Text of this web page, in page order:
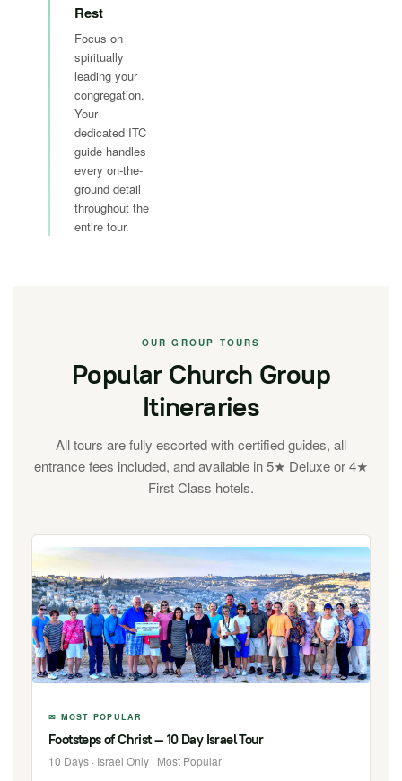
Rest
Focus on
spiritually
leading your
congregation.
Your
dedicated ITC
guide handles
every on-the-
ground detail
throughout the
entire tour.
OUR GROUP TOURS
Popular Church Group
Itineraries
All tours are fully escorted with certified guides, all
entrance fees included, and available in 5★ Deluxe or 4★
First Class hotels.
✉ MOST POPULAR
Footsteps of Christ — 10 Day Israel Tour
10 Days · Israel Only · Most Popular